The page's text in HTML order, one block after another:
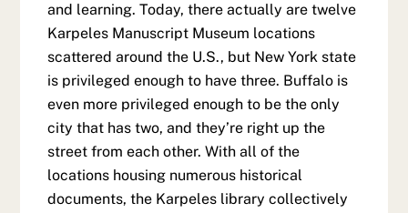
and learning. Today, there actually are twelve
Karpeles Manuscript Museum locations
scattered around the U.S., but New York state
is privileged enough to have three. Buffalo is
even more privileged enough to be the only
city that has two, and they’re right up the
street from each other. With all of the
locations housing numerous historical
documents, the Karpeles library collectively